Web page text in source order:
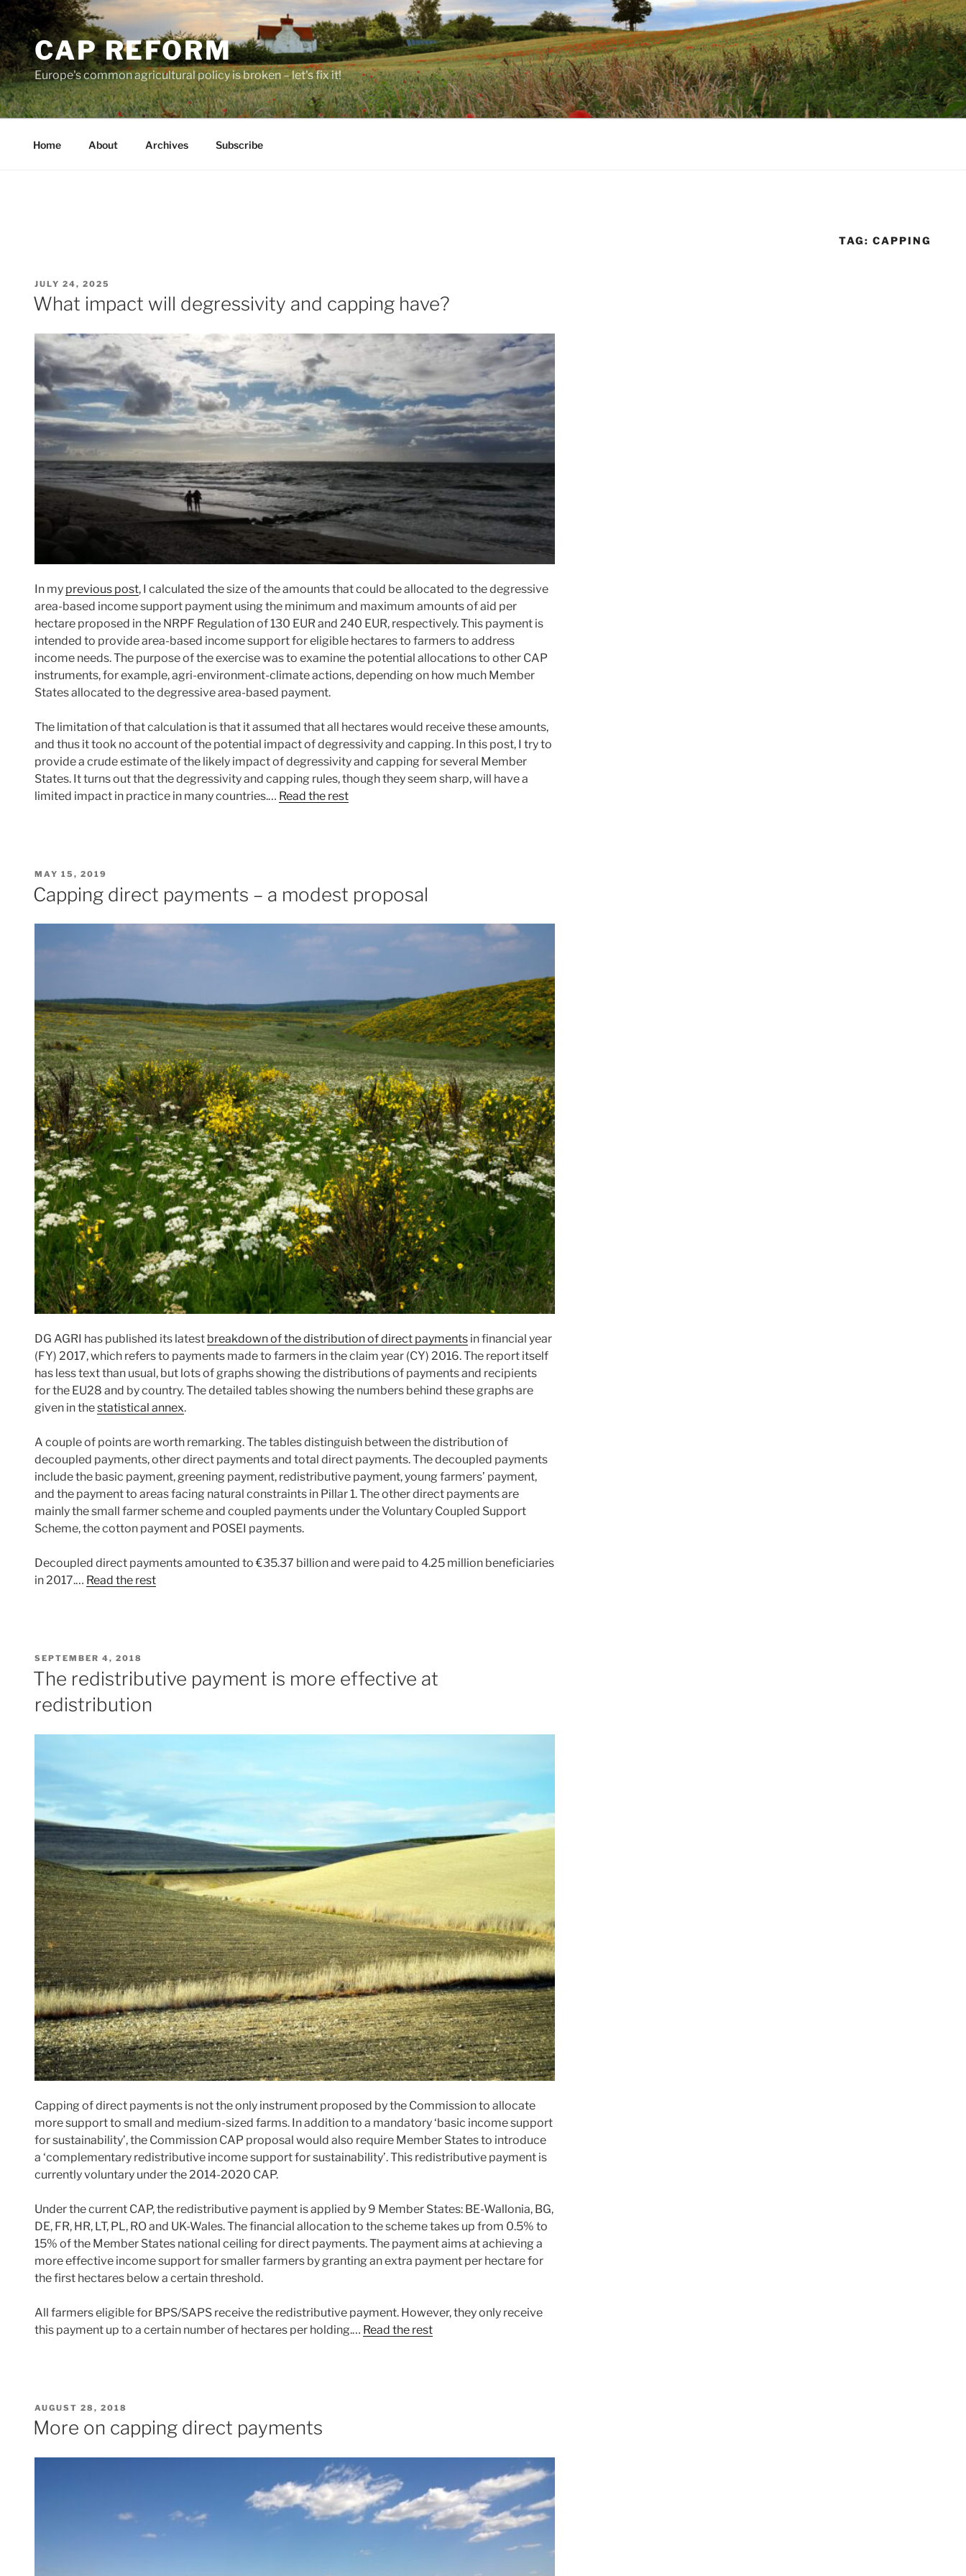
Skip
to
contentCAP REFORM
Europe's common agricultural policy is broken – let's fix it!
Home About Archives Subscribe
TAG:CAPPING
POSTED
ON
JULY 24, 2025
What impact will degressivity and capping have?
In my previous post, I calculated the size of the amounts that could be allocated to the degressive
area-based income support payment using the minimum and maximum amounts of aid per
hectare proposed in the NRPF Regulation of 130 EUR and 240 EUR, respectively. This payment is
intended to provide area-based income support for eligible hectares to farmers to address
income needs. The purpose of the exercise was to examine the potential allocations to other CAP
instruments, for example, agri-environment-climate actions, depending on how much Member
States allocated to the degressive area-based payment.
The limitation of that calculation is that it assumed that all hectares would receive these amounts,
and thus it took no account of the potential impact of degressivity and capping. In this post, I try to
provide a crude estimate of the likely impact of degressivity and capping for several Member
States. It turns out that the degressivity and capping rules, though they seem sharp, will have a
limited impact in practice in many countries.… Read the rest
POSTED
ON
MAY 15, 2019
Capping direct payments – a modest proposal
DG AGRI has published its latest breakdown of the distribution of direct payments in financial year
(FY) 2017, which refers to payments made to farmers in the claim year (CY) 2016. The report itself
has less text than usual, but lots of graphs showing the distributions of payments and recipients
for the EU28 and by country. The detailed tables showing the numbers behind these graphs are
given in thestatistical annex.
A couple of points are worth remarking. The tables distinguish between the distribution of
decoupled payments, other direct payments and total direct payments. The decoupled payments
include the basic payment, greening payment, redistributive payment, young farmers’ payment,
and the payment to areas facing natural constraints in Pillar 1. The other direct payments are
mainly the small farmer scheme and coupled payments under the Voluntary Coupled Support
Scheme, the cotton payment and POSEI payments.
Decoupled direct payments amounted to €35.37 billion and were paid to 4.25 million beneficiaries
in 2017.… Read the rest
POSTED
ON
SEPTEMBER 4, 2018
The redistributive payment is more effective at
redistribution
Capping of direct payments is not the only instrument proposed by the Commission to allocate
more support to small and medium-sized farms. In addition to a mandatory ‘basic income support
for sustainability’, the Commission CAP proposal would also require Member States to introduce
a ‘complementary redistributive income support for sustainability’. This redistributive payment is
currently voluntary under the 2014-2020 CAP.
Under the current CAP, the redistributive payment is applied by 9 Member States: BE-Wallonia, BG,
DE, FR, HR, LT, PL, RO and UK-Wales. The financial allocation to the scheme takes up from 0.5% to
15% of the Member States national ceiling for direct payments. The payment aims at achieving a
more effective income support for smaller farmers by granting an extra payment per hectare for
the first hectares below a certain threshold.
All farmers eligible for BPS/SAPS receive the redistributive payment. However, they only receive
this payment up to a certain number of hectares per holding.… Read the rest
POSTED
ON
AUGUST 28, 2018
More on capping direct payments